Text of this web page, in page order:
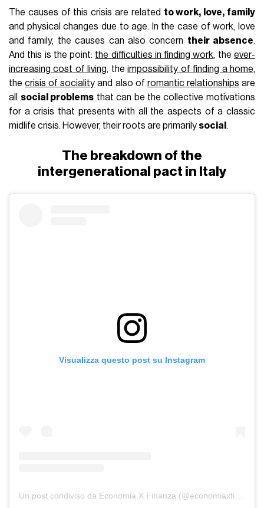
The causes of this crisis are related to work, love, family
and physical changes due to age. In the case of work, love
and family, the causes can also concern their absence.
And this is the point: the difficulties in finding work, the ever-
increasing cost of living, theimpossibility of finding a home,
thecrisis of sociality and also of romantic relationships are
all social problems that can be the collective motivations
for a crisis that presents with all the aspects of a classic
midlife crisis. However, their roots are primarily social .
The breakdown of the
intergenerational pact in Italy
Visualizza questo post su Instagram
Un post condiviso da Economia X Finanza (@economiaxfinanza)